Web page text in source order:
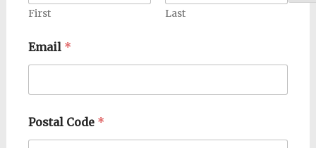
First Last
Email *
Postal Code *